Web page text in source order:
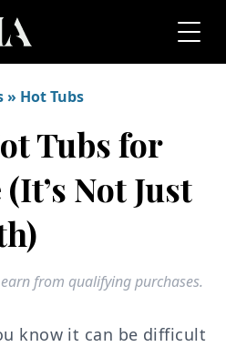
» Hot Tubs
Tubs for
Not Just
from qualifying purchases.
know it can be difficult